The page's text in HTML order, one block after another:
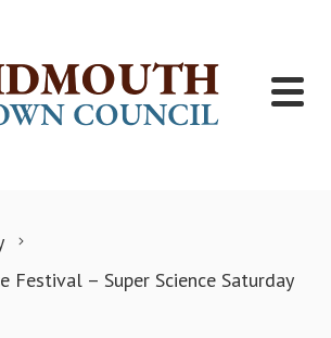
Festival – Super Science Saturday